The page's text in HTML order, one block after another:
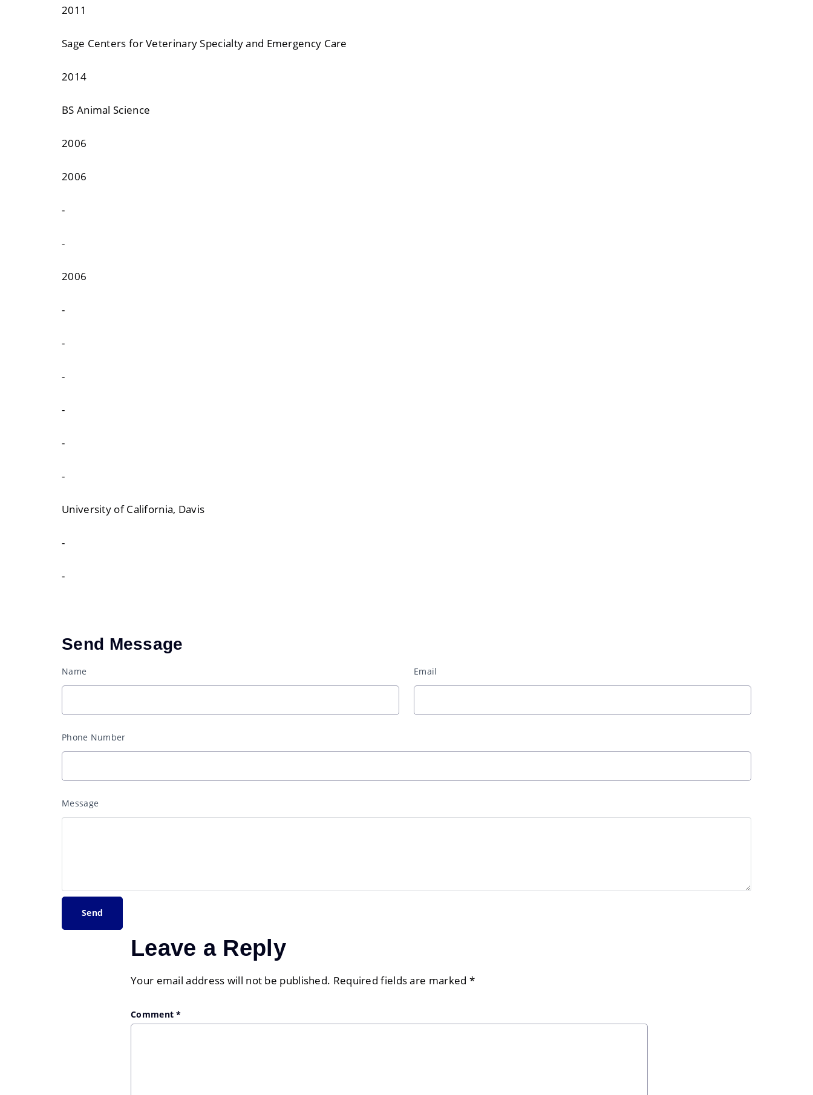
2011
Sage Centers for Veterinary Specialty and Emergency Care
2014
BS Animal Science
2006
2006
-
-
2006
-
-
-
-
-
-
University of California, Davis
-
-
Send Message
Name Email
Phone Number
Message
Leave a Reply
Your email address will not be published. Required fields are marked *
Comment*